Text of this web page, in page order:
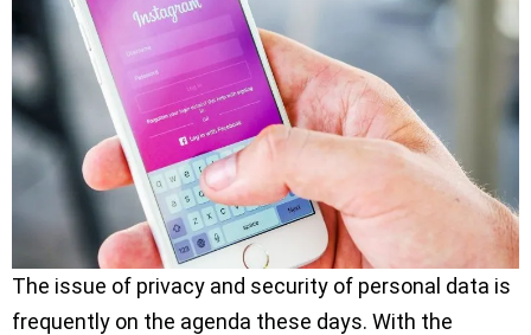
The issue of privacy and security of personal data is
frequently on the agenda these days. With the